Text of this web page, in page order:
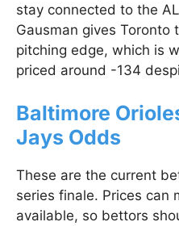
stay connected to the
Gausman gives Toronto
pitching edge, which is
priced around -134
Baltimore
Jays Odds
These are the current
series finale. Prices can
available, so bettors